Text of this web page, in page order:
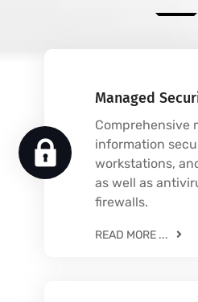
Managed
Comprehensive
information
workstations,
as well as
firewalls.
READ MORE ...